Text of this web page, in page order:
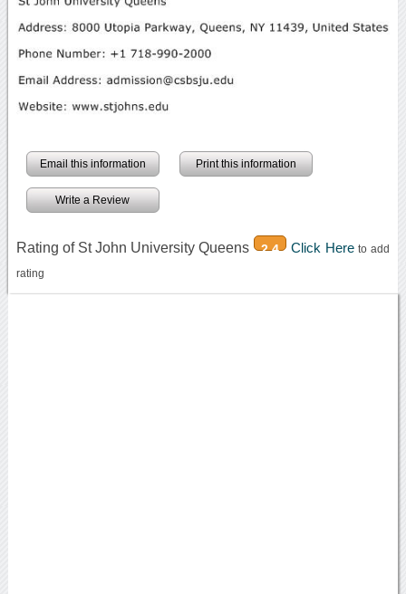
Email this information Print this information
Write a Review
Rating of St John University Queens 2.4 Click Hereto add
rating